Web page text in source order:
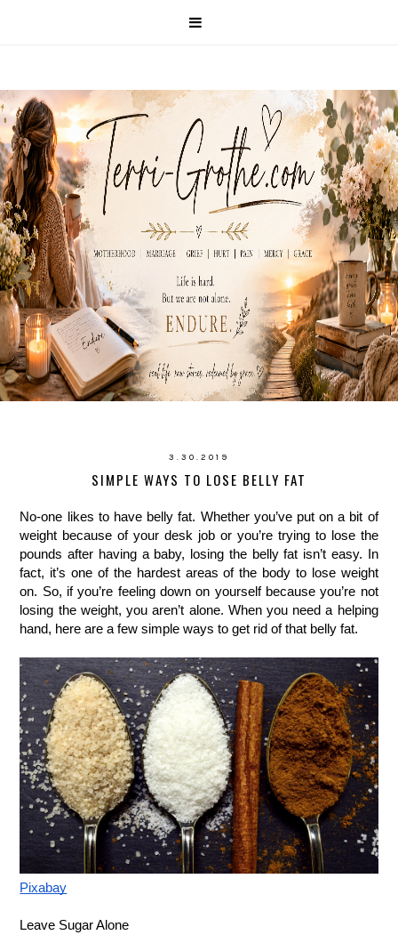
3.30.2019
SIMPLE WAYS TO LOSE BELLY FAT
No-one likes to have belly fat. Whether you’ve put on a bit of
weight because of your desk job or you’re trying to lose the
pounds after having a baby, losing the belly fat isn’t easy. In
fact, it’s one of the hardest areas of the body to lose weight
on. So, if you’re feeling down on yourself because you’re not
losing the weight, you aren’t alone. When you need a helping
hand, here are a few simple ways to get rid of that belly fat.
Pixabay
Leave Sugar Alone